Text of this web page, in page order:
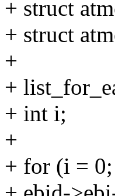
+ struct
+ struct
+
+
+ int i;
+
+ for (i =